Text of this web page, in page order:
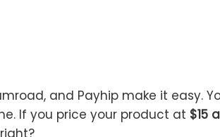
and Payhip make it easy.
If you price your product at $15